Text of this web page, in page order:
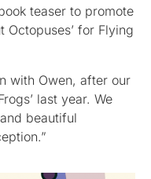
teaser to promote
Octopuses’ for Flying
with Owen, after our
last year. We
beautiful